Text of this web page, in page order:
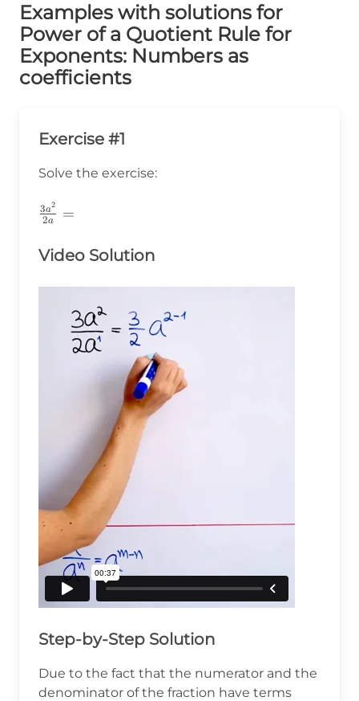
Examples with solutions for
Power of a Quotient Rule for
Exponents: Numbers as
coefficients
Exercise #1
Solve the exercise:
\frac{3a^2}
{2a}=
2a
3a2 =
Video Solution
Step-by-Step Solution
Due to the fact that the numerator and the
denominator of the fraction have terms